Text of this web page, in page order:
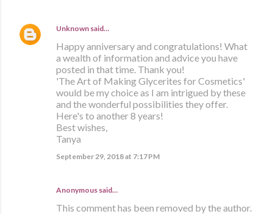
Unknown said…
Happy anniversary and congratulations! What
a wealth of information and advice you have
posted in that time. Thank you!
'The Art of Making Glycerites for Cosmetics'
would be my choice as I am intrigued by these
and the wonderful possibilities they offer.
Here's to another 8 years!
Best wishes,
Tanya
September 29, 2018 at 7:17 PM
Anonymous said…
This comment has been removed by the author.